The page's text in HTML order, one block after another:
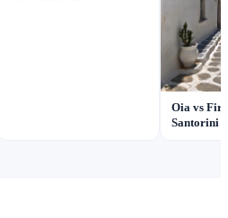
Oia vs
Santorini